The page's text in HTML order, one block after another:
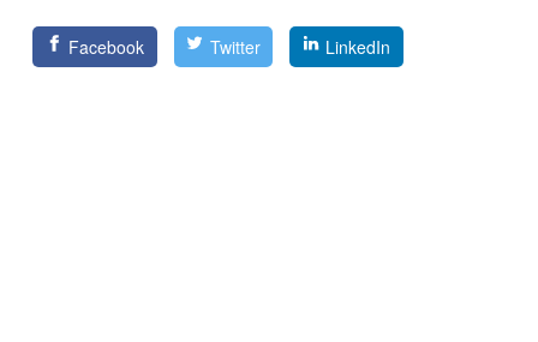
Facebook Twitter LinkedIn